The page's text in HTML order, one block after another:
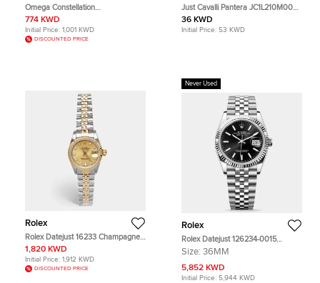
Omega Constellation
123.10.27.60.55.002 Mother of
Pearl & Diamond Dial Stainless
Steel Women's Wristwatch 27 mm
774 KWD
Initial Price: 1,001 KWD
DISCOUNTED PRICE
Just Cavalli Pantera JC1L210M0035
Black Dial Stainless Steel Women's
Wristwatch 32 mm
36 KWD
Initial Price: 53 KWD
Rolex
Rolex Datejust 16233 Champagne
Dial 18k Yellow Gold Stainless Steel
Diamond Women's Wristwatch 26
mm
1,820 KWD
Initial Price: 1,912 KWD
DISCOUNTED PRICE
Never Used
Rolex
Rolex Datejust 126234-0015
Oystersteel White Gold Black Index
Size: 36MM
5,852 KWD
Initial Price: 5,944 KWD